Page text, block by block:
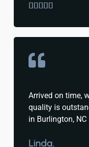

Arrived on time,
quality is
in Burlington, NC
Linda.